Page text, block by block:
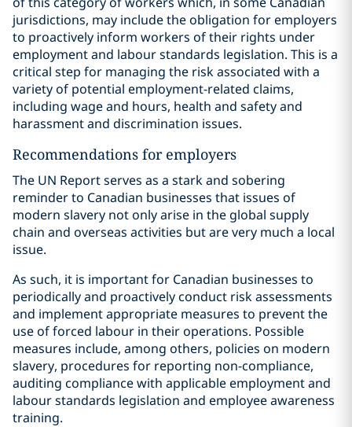
jurisdictions, may include the obligation for employers
to proactively inform workers of their rights under
employment and labour standards legislation. This is a
critical step for managing the risk associated with a
variety of potential employment-related claims,
including wage and hours, health and safety and
harassment and discrimination issues.
Recommendations for employers
The UN Report serves as a stark and sobering
reminder to Canadian businesses that issues of
modern slavery not only arise in the global supply
chain and overseas activities but are very much a local
issue.
As such, it is important for Canadian businesses to
periodically and proactively conduct risk assessments
and implement appropriate measures to prevent the
use of forced labour in their operations. Possible
measures include, among others, policies on modern
slavery, procedures for reporting non-compliance,
auditing compliance with applicable employment and
labour standards legislation and employee awareness
training.